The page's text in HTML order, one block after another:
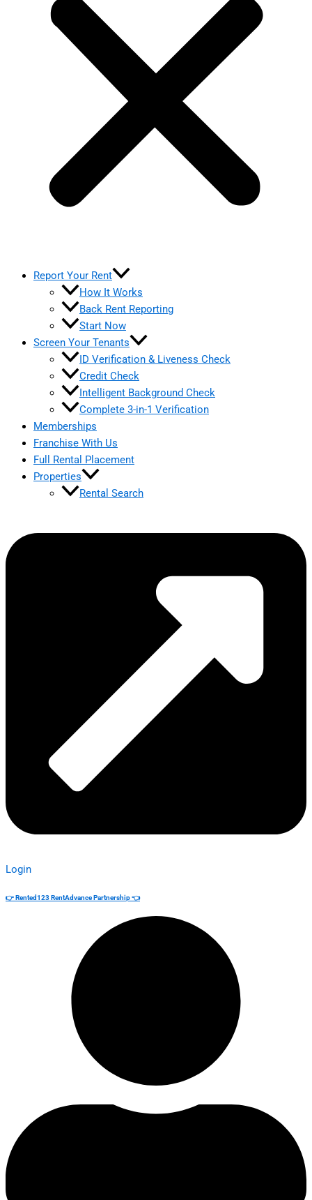
Report Your Rent
How It Works
Back Rent Reporting
Start Now
Screen Your Tenants
ID Verification & Liveness Check
Credit Check
Intelligent Background Check
Complete 3-in-1 Verification
Memberships
Franchise With Us
Full Rental Placement
Properties
Rental Search
Login
👉 Rented123 RentAdvance Partnership 👈